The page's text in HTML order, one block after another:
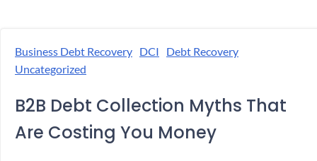
Business Debt Recovery DCI
Debt Recovery
Uncategorized
B2B Debt Collection Myths That
Are Costing You Money